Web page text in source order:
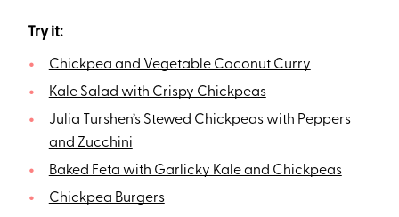
Try it:
Chickpea and Vegetable Coconut Curry
Kale Salad with Crispy Chickpeas
Julia Turshen’s Stewed Chickpeas with Peppers
and Zucchini
Baked Feta with Garlicky Kale and Chickpeas
Chickpea Burgers